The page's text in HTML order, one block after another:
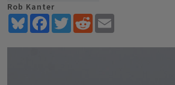
Rob Kanter
BlueskyFacebookTwitterReddit